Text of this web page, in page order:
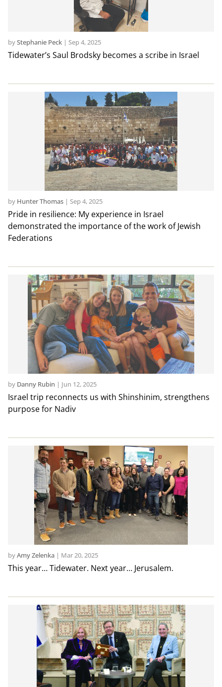
Tidewater’s Saul Brodsky becomes a scribe in Israel
byStephanie Peck| Sep 4, 2025
Pride in resilience: My experience in Israel
demonstrated the importance of the work of Jewish
Federations
by Hunter Thomas| Sep 4, 2025
Israel trip reconnects us with Shinshinim, strengthens
purpose for Nadiv
by Danny Rubin | Jun 12, 2025
This year… Tidewater. Next year… Jerusalem.
byAmy Zelenka| Mar 20, 2025